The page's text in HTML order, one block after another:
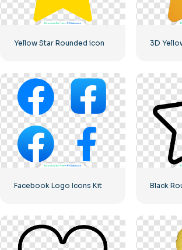
Yellow Star Rounded icon
Facebook Logo Icons Kit